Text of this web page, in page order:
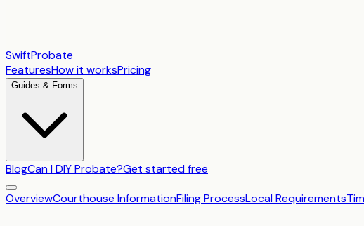
SwiftProbate
FeaturesHow it worksPricing
Guides & Forms
BlogCan I DIY Probate?Get started free
OverviewCourthouse InformationFiling ProcessLocal Requirements